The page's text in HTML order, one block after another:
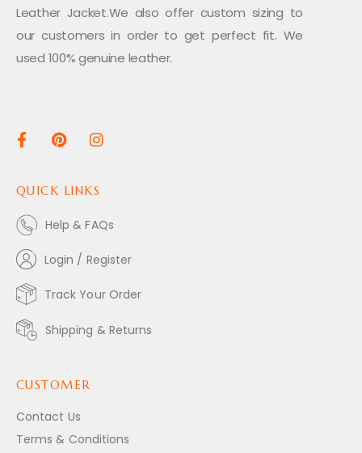
Leather Jacket.We also offer custom sizing to
our customers in order to get perfect fit. We
used 100% genuine leather.
QUICK LINKS
Help & FAQs
Login / Register
Track Your Order
Shipping & Returns
CUSTOMER
Contact Us
Terms & Conditions